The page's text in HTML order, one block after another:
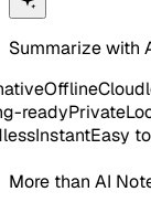
Summarize with
Offline
readyPrivate
InstantEasy to
More than AI